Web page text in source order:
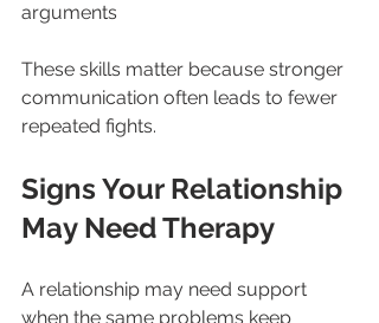
arguments
These skills matter because stronger
communication often leads to fewer
repeated fights.
Signs Your Relationship
May Need Therapy
A relationship may need support
when the same problems keep